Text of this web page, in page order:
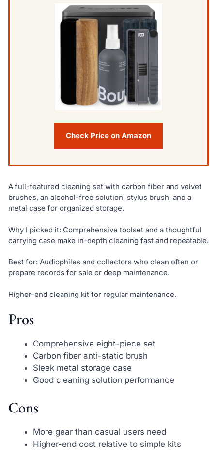
Check Price on Amazon
A full-featured cleaning set with carbon fiber and velvet
brushes, an alcohol-free solution, stylus brush, and a
metal case for organized storage.
Why I picked it: Comprehensive toolset and a thoughtful
carrying case make in-depth cleaning fast and repeatable.
Best for: Audiophiles and collectors who clean often or
prepare records for sale or deep maintenance.
Higher-end cleaning kit for regular maintenance.
Pros
Comprehensive eight-piece set
Carbon fiber anti-static brush
Sleek metal storage case
Good cleaning solution performance
Cons
More gear than casual users need
Higher-end cost relative to simple kits